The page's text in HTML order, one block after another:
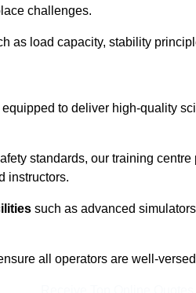
challenges.
as load capacity, stability
to deliver high-quality
standards, our training
instructors.
such as advanced
all operators are well-